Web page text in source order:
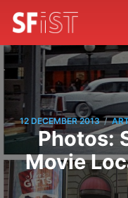
12 DECEMBER 2013 /
Photos:
Movie